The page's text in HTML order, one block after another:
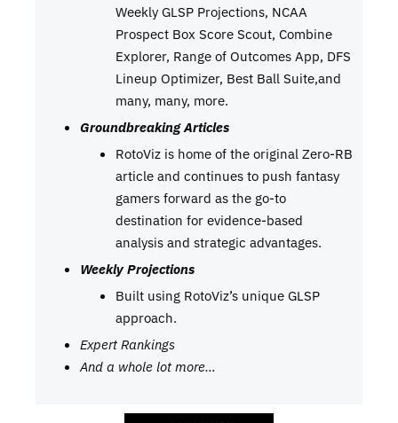
Weekly GLSP Projections, NCAA
Prospect Box Score Scout, Combine
Explorer, Range of Outcomes App, DFS
Lineup Optimizer, Best Ball Suite,and
many, many, more.
Groundbreaking Articles
RotoViz is home of the original Zero-RB
article and continues to push fantasy
gamers forward as the go-to
destination for evidence-based
analysis and strategic advantages.
Weekly Projections
Built using RotoViz’s unique GLSP
approach.
Expert Rankings
And a whole lot more…